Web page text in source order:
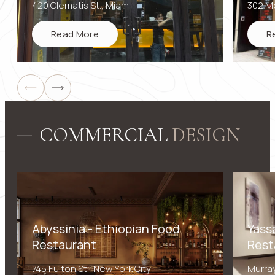
420 Clematis St., Miami
Read More
302
COMMERCIAL DESIGN
Abyssinia - Ethiopian Food
Restaurant
745 Fulton St., New York City